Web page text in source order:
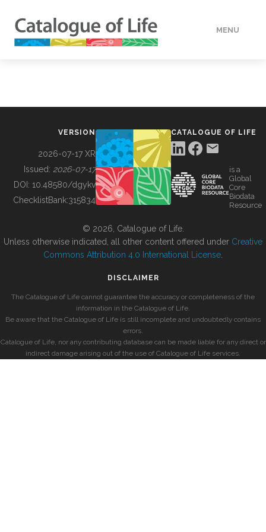
MENU
BUILDING COL
VERSION
2026-07-17 XR
Issued: 2026-07-17
DOI: 10.48580/dgykv
ChecklistBank:315834
CATALOGUE OF LIFE
is a
Global
Core
Biodata
Resource
© 2026, Catalogue of Life.
Unless otherwise indicated, all other content offered under Creative
Commons Attribution 4.0 International License
DISCLAIMER
The Catalogue of Life cannot guarantee the accuracy or completeness of the
information in the Catalogue of Life.
Be aware that the Catalogue of Life is still incomplete and undoubtedly contains
errors.
Catalogue of Life, nor any contributing database can be made liable for any direct or
indirect damage arising out of the use of Catalogue of Life services.